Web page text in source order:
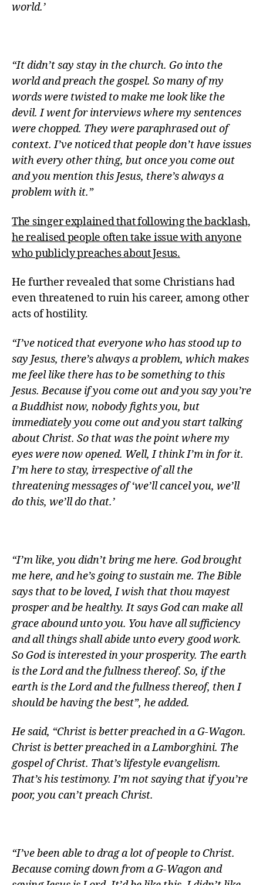
world.’
“It didn’t say stay in the church. Go into the
world and preach the gospel. So many of my
words were twisted to make me look like the
devil. I went for interviews where my sentences
were chopped. They were paraphrased out of
context. I’ve noticed that people don’t have issues
with every other thing, but once you come out
and you mention this Jesus, there’s always a
problem with it.”
The singer explained that following the backlash,
he realised people often take issue with anyone
who publicly preaches about Jesus.
He further revealed that some Christians had
even threatened to ruin his career, among other
acts of hostility.
“I’ve noticed that everyone who has stood up to
say Jesus, there’s always a problem, which makes
me feel like there has to be something to this
Jesus. Because if you come out and you say you’re
a Buddhist now, nobody fights you, but
immediately you come out and you start talking
about Christ. So that was the point where my
eyes were now opened. Well, I think I’m in for it.
I’m here to stay, irrespective of all the
threatening messages of ‘we’ll cancel you, we’ll
do this, we’ll do that.’
“I’m like, you didn’t bring me here. God brought
me here, and he’s going to sustain me. The Bible
says that to be loved, I wish that thou mayest
prosper and be healthy. It says God can make all
grace abound unto you. You have all sufficiency
and all things shall abide unto every good work.
So God is interested in your prosperity. The earth
is the Lord and the fullness thereof. So, if the
earth is the Lord and the fullness thereof, then I
should be having the best”, he added.
He said, “Christ is better preached in a G-Wagon.
Christ is better preached in a Lamborghini. The
gospel of Christ. That’s lifestyle evangelism.
That’s his testimony. I’m not saying that if you’re
poor, you can’t preach Christ.
“I’ve been able to drag a lot of people to Christ.
Because coming down from a G-Wagon and